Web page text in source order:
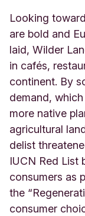
Looking
are bold and
laid, Wilder
in cafés,
continent. By
demand,
more native
agricultural
delist
IUCN Red List
consumers as
the
consumer